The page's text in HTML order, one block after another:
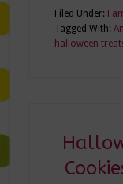
Filed Under:
Tagged With:
halloween